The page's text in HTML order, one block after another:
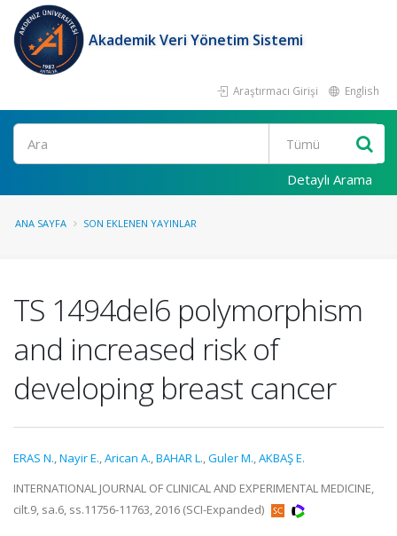
Akademik Veri Yönetim Sistemi
Araştırmacı Girişi English
Ara
Detaylı Arama
ANA SAYFA SON EKLENEN YAYINLAR
TS 1494del6 polymorphism
and increased risk of
developing breast cancer
ERAS N.,Nayir E.,Arican A.,BAHAR L.,Guler M.,AKBAŞ E.
INTERNATIONAL JOURNAL OF CLINICAL AND EXPERIMENTAL MEDICINE,
cilt.9, sa.6, ss.11756-11763, 2016 (SCI-Expanded)